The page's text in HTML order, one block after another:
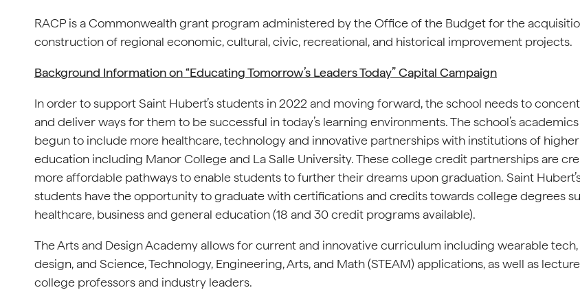
RACP is a Commonwealth grant program administered by the Office of the Budget for the
construction of regional economic, cultural, civic, recreational, and historical improvement projects.
Background Information on “Educating Tomorrow’s Leaders Today” Capital Campaign
In order to support Saint Hubert’s students in 2022 and moving forward, the school needs to
and deliver ways for them to be successful in today’s learning environments. The school’s
begun to include more healthcare, technology and innovative partnerships with institutions of higher
education including Manor College and La Salle University. These college credit partnerships are
more affordable pathways to enable students to further their dreams upon graduation. Saint
students have the opportunity to graduate with certifications and credits towards college degrees
healthcare, business and general education (18 and 30 credit programs available).
The Arts and Design Academy allows for current and innovative curriculum including wearable
design, and Science, Technology, Engineering, Arts, and Math (STEAM) applications, as well as
college professors and industry leaders.